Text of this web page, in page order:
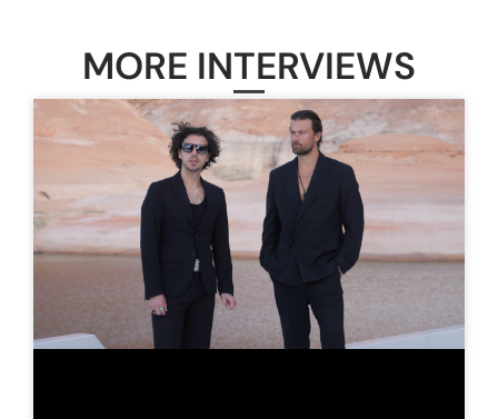
MORE INTERVIEWS